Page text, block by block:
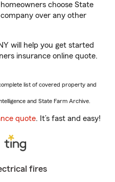
choose State
over any other
will help you get started
insurance online quote.
list of covered property and
and State Farm Archive.
quote. It’s fast and easy!
fires